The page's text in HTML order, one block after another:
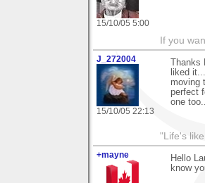
15/10/05 5:00
If you
J_272004
15/10/05 22:13
Thanks
liked
moving
perfect
one
"Life's
+mayne
Hello
know